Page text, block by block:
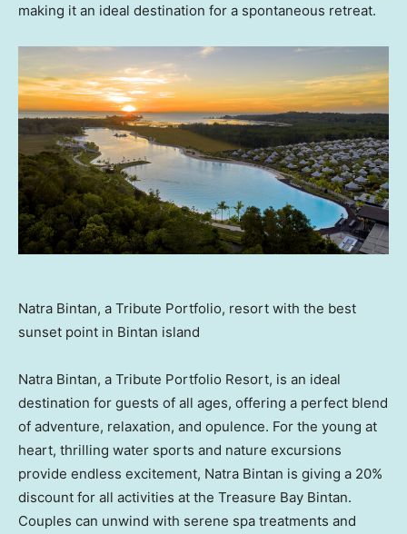
making it an ideal destination for a spontaneous retreat.
Natra Bintan, a Tribute Portfolio, resort with the best
sunset point in Bintan island
Natra Bintan, a Tribute Portfolio Resort, is an ideal
destination for guests of all ages, offering a perfect blend
of adventure, relaxation, and opulence. For the young at
heart, thrilling water sports and nature excursions
provide endless excitement, Natra Bintan is giving a 20%
discount for all activities at the Treasure Bay Bintan.
Couples can unwind with serene spa treatments and